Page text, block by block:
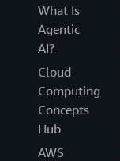
What Is
Agentic
AI?
Cloud
Computing
Concepts
Hub
AWS